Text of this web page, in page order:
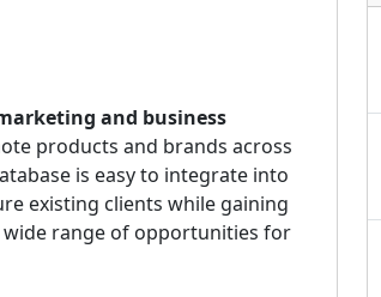
and business
products and brands across
is easy to integrate into
existing clients while gaining
wide range of opportunities for